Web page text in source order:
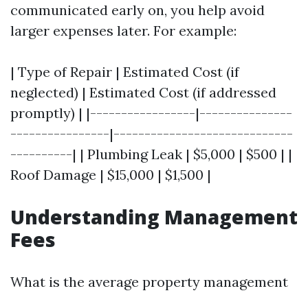
communicated early on, you help avoid
larger expenses later. For example:
| Type of Repair | Estimated Cost (if
neglected) | Estimated Cost (if addressed
promptly) | |-----------------|---------------
----------------|-----------------------------
----------| | Plumbing Leak | $5,000 | $500 | |
Roof Damage | $15,000 | $1,500 |
Understanding Management
Fees
What is the average property management